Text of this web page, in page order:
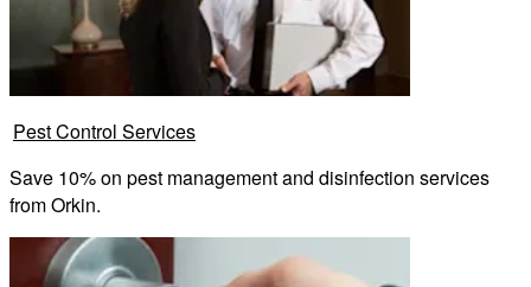
Pest Control Services
Save 10% on pest management and disinfection services
from Orkin.